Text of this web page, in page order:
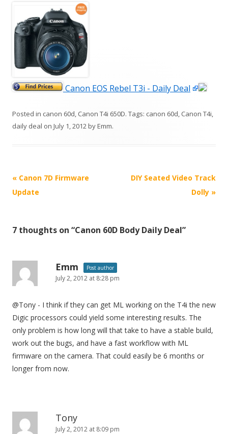
Canon EOS Rebel T3i - Daily Deal
Posted in canon 60d, Canon T4i 650D. Tags: canon 60d, Canon T4i,
daily deal on July 1, 2012byEmm.
P
o
n
v
a
t
i
o
n
« Canon 7D Firmware
Update
DIY Seated Video Track
Dolly »
7 thoughts on “Canon 60D Body Daily Deal”
Emm Post author
July 2, 2012 at 8:28 pm
@Tony - I think if they can get ML working on the T4i the new
Digic processors could yield some interesting results. The
only problem is how long will that take to have a stable build,
work out the bugs, and have a fast workflow with ML
firmware on the camera. That could easily be 6 months or
longer from now.
Tony
July 2, 2012 at 8:09 pm